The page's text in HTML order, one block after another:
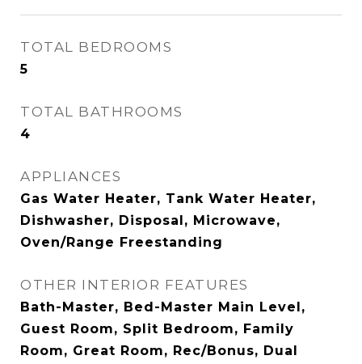
TOTAL BEDROOMS
5
TOTAL BATHROOMS
4
APPLIANCES
Gas Water Heater, Tank Water Heater,
Dishwasher, Disposal, Microwave,
Oven/Range Freestanding
OTHER INTERIOR FEATURES
Bath-Master, Bed-Master Main Level,
Guest Room, Split Bedroom, Family
Room, Great Room, Rec/Bonus, Dual